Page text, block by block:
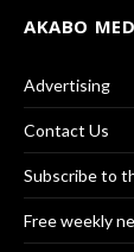
AKABO
Advertising
Contact Us
Subscribe to
Free weekly